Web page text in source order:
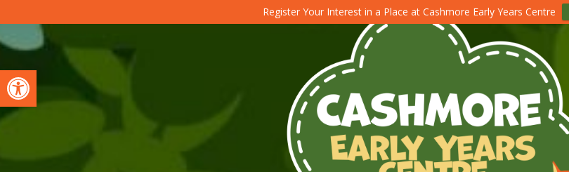
Open toolbar
Register Your Interest in a Place at Cashmore Early Years Centre